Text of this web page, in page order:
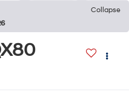
Collapse